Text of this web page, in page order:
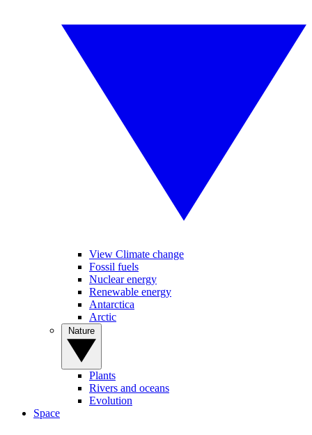
View Climate change
Fossil fuels
Nuclear energy
Renewable energy
Antarctica
Arctic
Plants
Rivers and oceans
Evolution
Space